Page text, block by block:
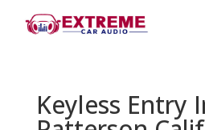
Keyless Entry